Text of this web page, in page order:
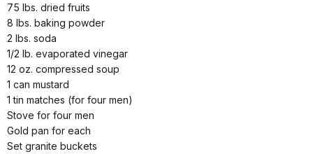
75 lbs. dried fruits
8 lbs. baking powder
2 lbs. soda
1/2 lb. evaporated vinegar
12 oz. compressed soup
1 can mustard
1 tin matches (for four men)
Stove for four men
Gold pan for each
Set granite buckets